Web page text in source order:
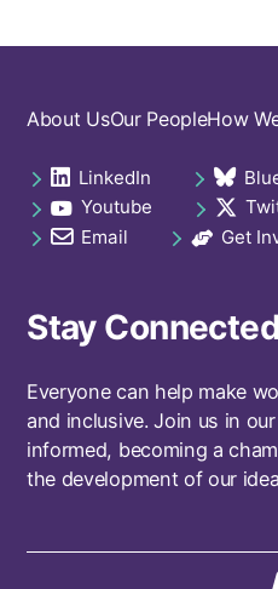
Footer
About UsOur PeopleHow
Social
links
footer
LinkedIn
opens in a new tab opens
Youtube
opens in a new tab opens
Email
opens in a new tab Get
opens in
Stay
Everyone can help make
and inclusive. Join us in
informed, becoming a
the development of our